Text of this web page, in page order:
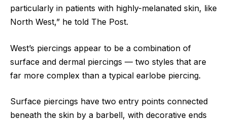
particularly in patients with highly-melanated skin, like
North West,” he told The Post.
West’s piercings appear to be a combination of
surface and dermal piercings — two styles that are
far more complex than a typical earlobe piercing.
Surface piercings have two entry points connected
beneath the skin by a barbell, with decorative ends